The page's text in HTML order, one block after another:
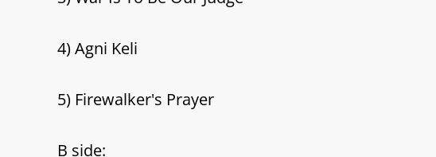
4) Agni Keli
5) Firewalker's Prayer
B side: